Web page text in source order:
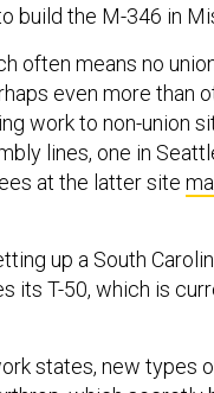
build the M-346 in
often means no
even more than
work to non-union
lines, one in
at the latter site
up a South
its T-50, which is
states, new types